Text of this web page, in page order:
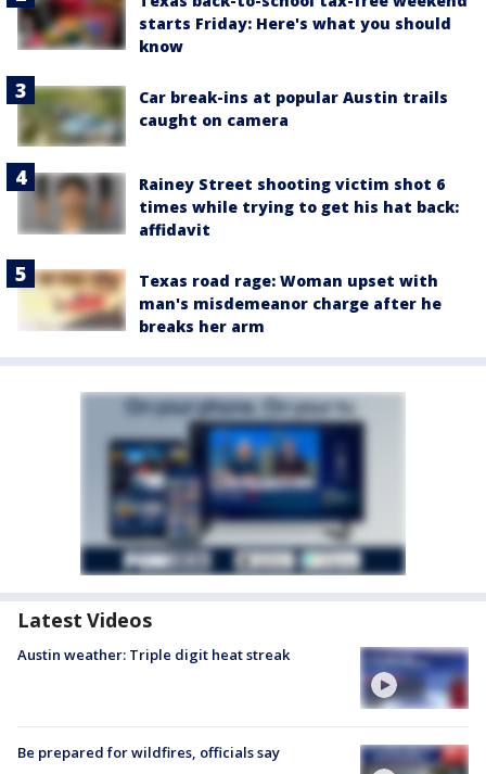
starts Friday: Here's what you should
know
Car break-ins at popular Austin trails
caught on camera
Rainey Street shooting victim shot 6
times while trying to get his hat back:
affidavit
Texas road rage: Woman upset with
man's misdemeanor charge after he
breaks her arm
Latest Videos
Austin weather: Triple digit heat streak
Be prepared for wildfires, officials say